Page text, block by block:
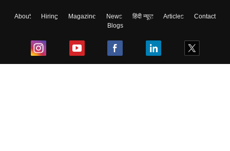
About Hiring Magazine News हिंदी न्यूज़ Articles
Contact
Blogs